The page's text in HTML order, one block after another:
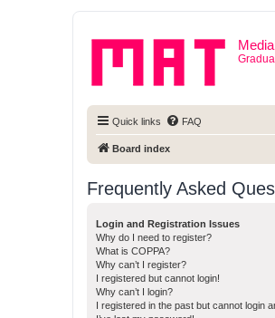
Quick links FAQ
Board index
Frequently Asked
Login and Registration Issues
Why do I need to register?
What is COPPA?
Why can’t I register?
I registered but cannot login!
Why can’t I login?
I registered in the past but cannot login